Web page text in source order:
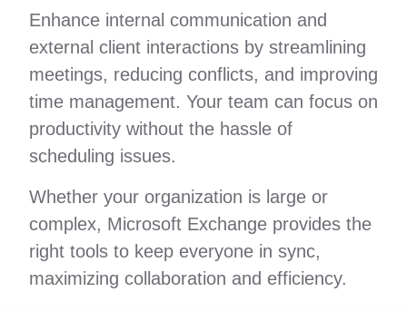
Enhance internal communication and
external client interactions by streamlining
meetings, reducing conflicts, and improving
time management. Your team can focus on
productivity without the hassle of
scheduling issues.
Whether your organization is large or
complex, Microsoft Exchange provides the
right tools to keep everyone in sync,
maximizing collaboration and efficiency.